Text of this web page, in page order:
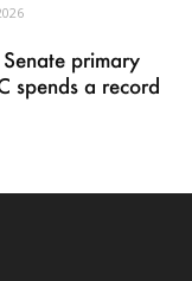
primary
spends a record